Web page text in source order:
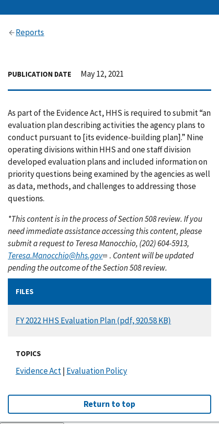
Reports
PUBLICATION DATE May 12, 2021
As part of the Evidence Act, HHS is required to submit “an
evaluation plan describing activities the agency plans to
conduct pursuant to [its evidence-building plan].” Nine
operating divisions within HHS and one staff division
developed evaluation plans and included information on
priority questions being examined by the agencies as well
as data, methods, and challenges to addressing those
questions.
*This content is in the process of Section 508 review. If you
need immediate assistance accessing this content, please
submit a request to Teresa Manocchio, (202) 604-5913,
Teresa.Manocchio@hhs.gov
. Content will be updated
pending the outcome of the Section 508 review.
FILES
DOCUMENT
FY 2022 HHS Evaluation Plan (pdf, 920.58 KB)
TOPICS
Evidence Act| Evaluation Policy
Return to top